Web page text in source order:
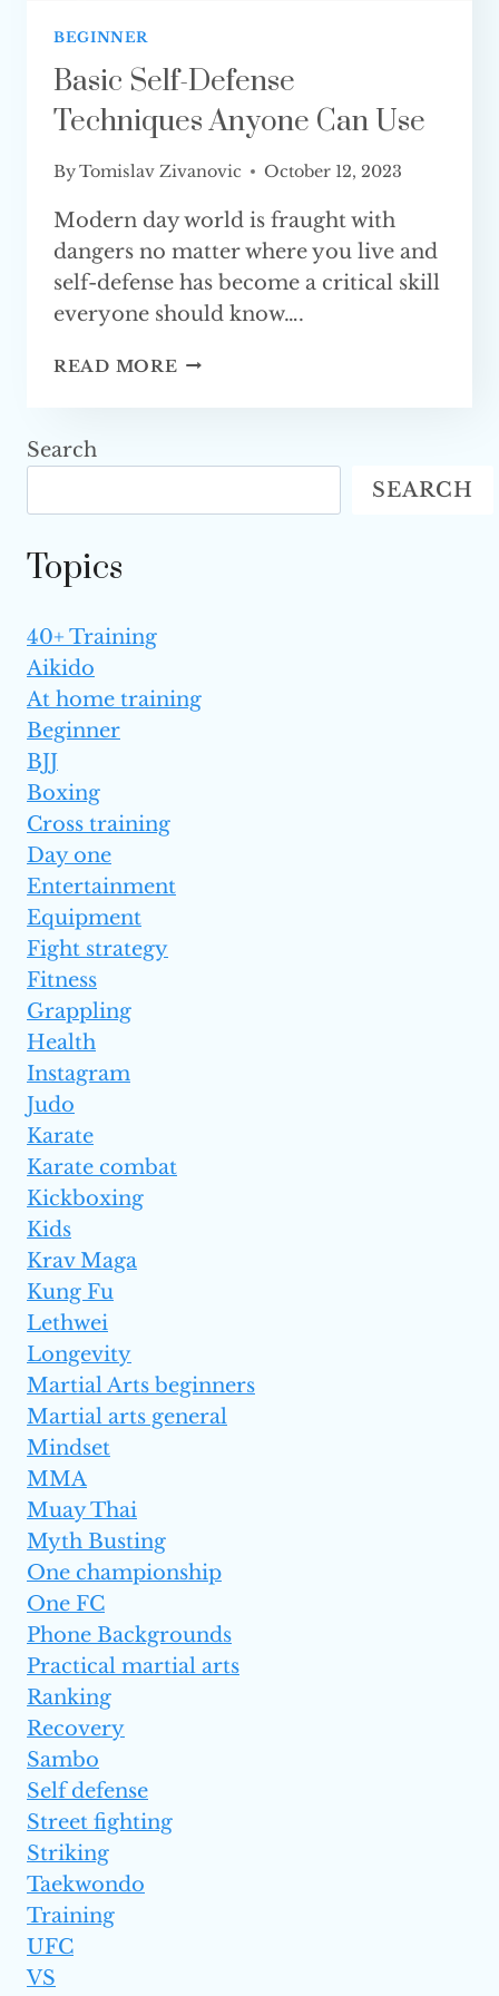
BEGINNER
Basic Self-Defense
Techniques Anyone Can Use
ByTomislav Zivanovic October 12, 2023
Modern day world is fraught with
dangers no matter where you live and
self-defense has become a critical skill
everyone should know….
READ MORE BASIC
ANYONE
Search
SEARCH
Topics
40+ Training
Aikido
At home training
Beginner
BJJ
Boxing
Cross training
Day one
Entertainment
Equipment
Fight strategy
Fitness
Grappling
Health
Instagram
Judo
Karate
Karate combat
Kickboxing
Kids
Krav Maga
Kung Fu
Lethwei
Longevity
Martial Arts beginners
Martial arts general
Mindset
MMA
Muay Thai
Myth Busting
One championship
One FC
Phone Backgrounds
Practical martial arts
Ranking
Recovery
Sambo
Self defense
Street fighting
Striking
Taekwondo
Training
UFC
VS